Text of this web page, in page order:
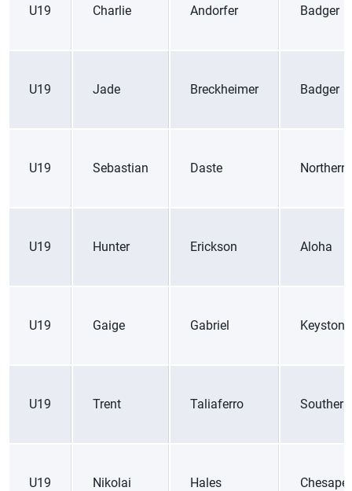
U19 Charlie Andorfer Badger
U19 Jade Breckheimer Badger
U19 Sebastian Daste Northern
U19 Hunter Erickson Aloha
U19 Gaige Gabriel Keystone
U19 Trent Taliaferro
U19 Nikolai Hales